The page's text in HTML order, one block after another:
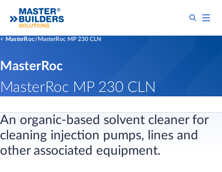
MasterRoc MasterRoc MP 230 CLN
MasterRoc
MasterRoc MP 230 CLN
An organic-based solvent cleaner for
cleaning injection pumps, lines and
other associated equipment.